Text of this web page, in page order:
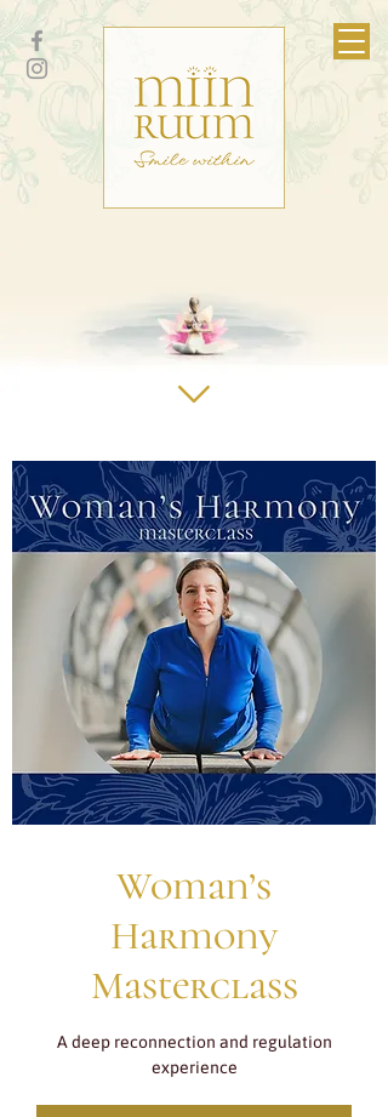
Woman’s
Harmony
Masterclass
A deep reconnection and regulation
experience